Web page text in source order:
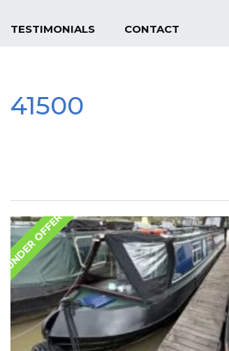
TESTIMONIALS CONTACT
41500
UNDER OFFER